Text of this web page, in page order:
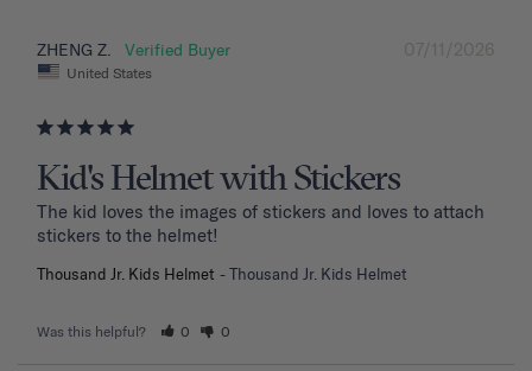
07/11/2026
ZHENG Z.
United States
Kid's Helmet with Stickers
The kid loves the images of stickers and loves to attach
stickers to the helmet!
Thousand Jr. Kids Helmet Thousand Jr. Kids Helmet
Was this helpful? 0 0